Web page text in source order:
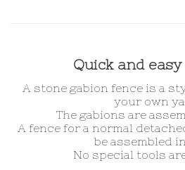
Quick and
A stone gabion fence is a
your own
The gabions are
A fence for a normal
be assembled
No special tools